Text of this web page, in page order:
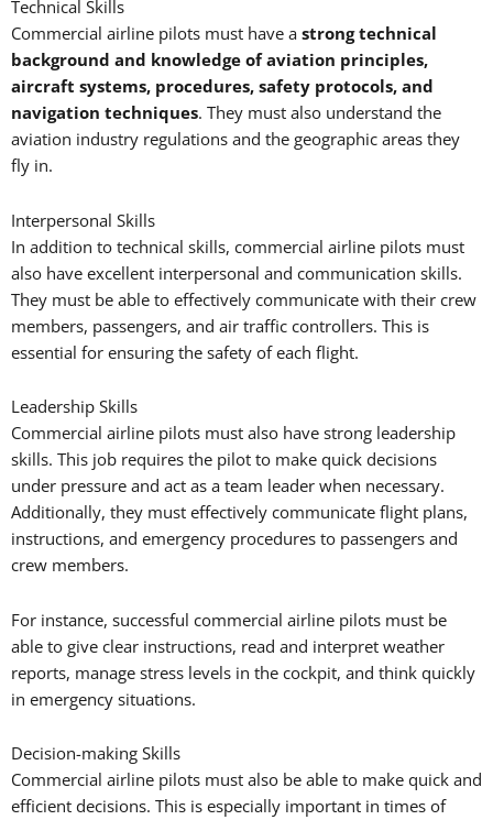
Technical Skills
Commercial airline pilots must have a strong technical
background and knowledge of aviation principles,
aircraft systems, procedures, safety protocols, and
navigation techniques. They must also understand the
aviation industry regulations and the geographic areas they
fly in.
Interpersonal Skills
In addition to technical skills, commercial airline pilots must
also have excellent interpersonal and communication skills.
They must be able to effectively communicate with their crew
members, passengers, and air traffic controllers. This is
essential for ensuring the safety of each flight.
Leadership Skills
Commercial airline pilots must also have strong leadership
skills. This job requires the pilot to make quick decisions
under pressure and act as a team leader when necessary.
Additionally, they must effectively communicate flight plans,
instructions, and emergency procedures to passengers and
crew members.
For instance, successful commercial airline pilots must be
able to give clear instructions, read and interpret weather
reports, manage stress levels in the cockpit, and think quickly
in emergency situations.
Decision-making Skills
Commercial airline pilots must also be able to make quick and
efficient decisions. This is especially important in times of